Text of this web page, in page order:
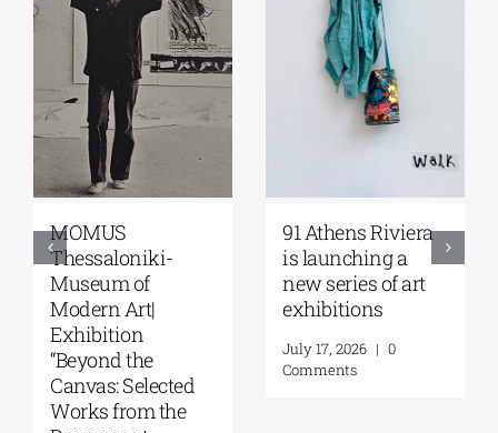
Zoumboulakis
Galleries | Sofia
Papakosta—
Things to Hold |
September 17 –
October 10, 2026
July 30, 2026 | 0
Comments
The Platforms
Project 2026 is
coming |
September 17–20
Parliament
Tobacco Factory